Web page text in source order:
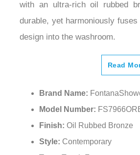
with an ultra-rich oil rubbed
durable, yet harmoniously
design into the washroom.
Read
Brand Name:
Model Number:
Finish: Oil Rubbed Bronze
Style: Contemporary